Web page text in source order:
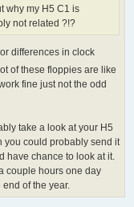
why my H5 C1 is
not related ?!?
differences in clock
of these floppies are like
fine just not the odd
take a look at your H5
you could probably send it
have chance to look at it.
couple hours one day
of the year.